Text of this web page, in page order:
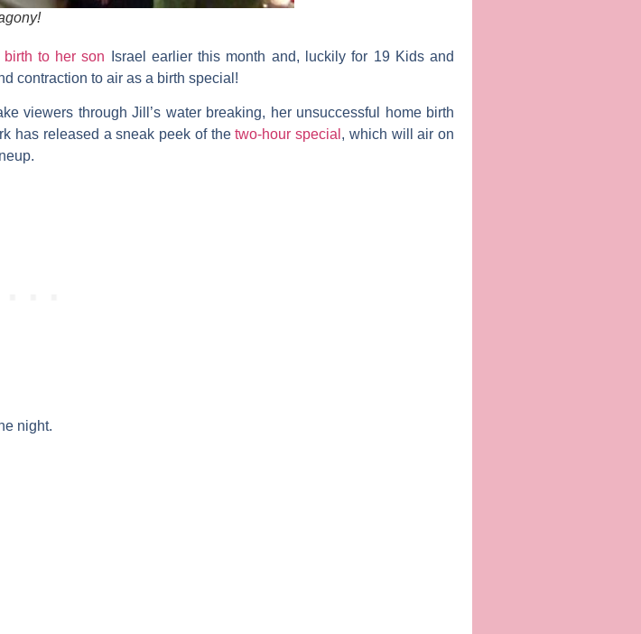
birth to her son Israel earlier this month and, luckily for 19 Kids and
contraction to air as a birth special!
viewers through Jill’s water breaking, her unsuccessful home birth
has released a sneak peek of thetwo-hour special , which will air on
night.